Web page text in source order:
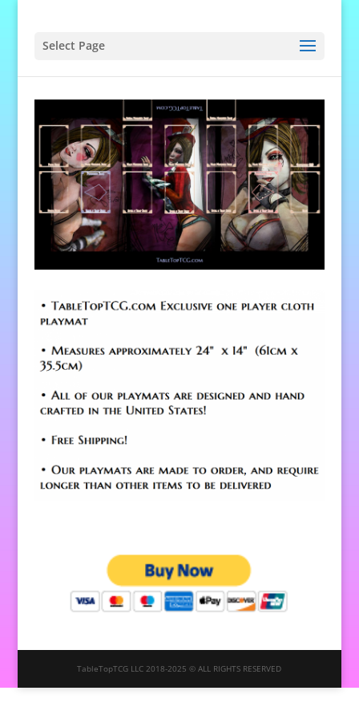
Select Page
TableTopTCG LLC 2018-2025 © ALL RIGHTS RESERVED